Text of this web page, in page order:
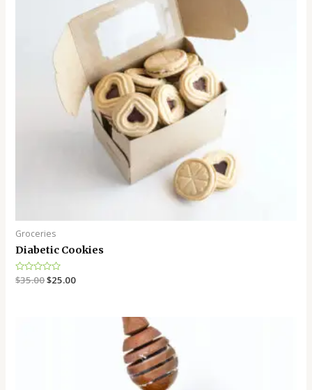
Groceries
Diabetic Cookies
Rated
$35.00$25.00